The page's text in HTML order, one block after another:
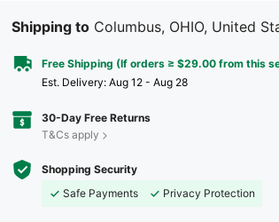
Shipping to Columbus, OHIO, United
Free Shipping (If orders ≥ $29.00 from this
​Est. Delivery: Aug 12 - Aug 28
30-Day Free Returns
T&Cs apply
Shopping Security
Safe Payments
Privacy Protection